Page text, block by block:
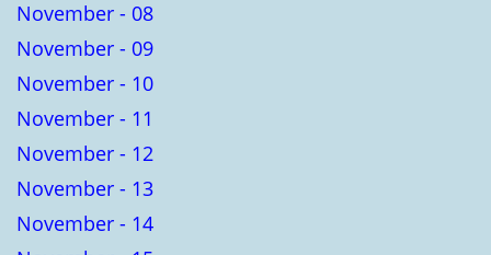
November - 08
November - 09
November - 10
November - 11
November - 12
November - 13
November - 14